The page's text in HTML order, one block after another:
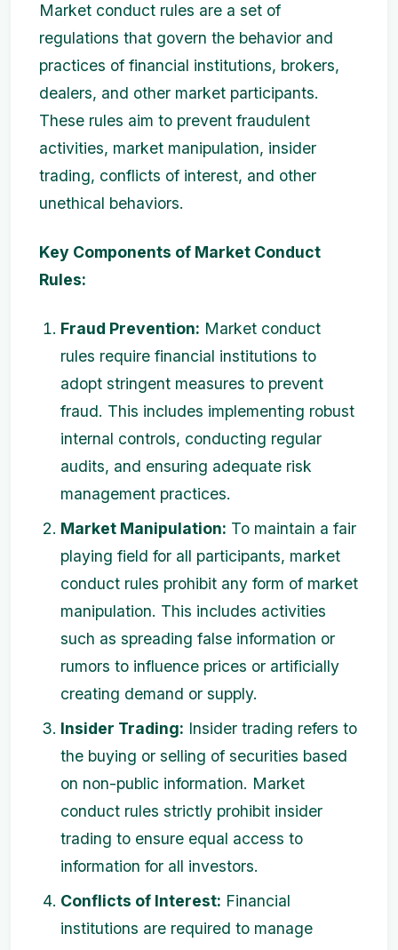
Market conduct rules are a set of
regulations that govern the behavior and
practices of financial institutions, brokers,
dealers, and other market participants.
These rules aim to prevent fraudulent
activities, market manipulation, insider
trading, conflicts of interest, and other
unethical behaviors.
Key Components of Market Conduct
Rules:
Fraud Prevention: Market conduct
rules require financial institutions to
adopt stringent measures to prevent
fraud. This includes implementing robust
internal controls, conducting regular
audits, and ensuring adequate risk
management practices.
Market Manipulation: To maintain a fair
playing field for all participants, market
conduct rules prohibit any form of market
manipulation. This includes activities
such as spreading false information or
rumors to influence prices or artificially
creating demand or supply.
Insider Trading: Insider trading refers to
the buying or selling of securities based
on non-public information. Market
conduct rules strictly prohibit insider
trading to ensure equal access to
information for all investors.
Conflicts of Interest: Financial
institutions are required to manage